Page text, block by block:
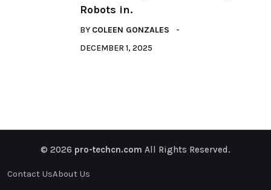
Robots in.
BY COLEEN GONZALES
DECEMBER 1, 2025
© 2026 pro-techcn.com All Rights Reserved.
Contact UsAbout Us